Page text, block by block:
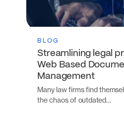
BLOG
Streamlining legal
Web Based
Management
Many law firms find
the chaos of outdated…